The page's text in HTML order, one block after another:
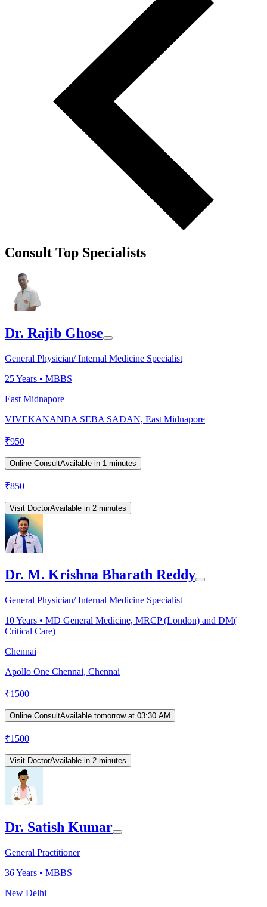
Consult Top Specialists
Dr. Rajib Ghose
General Physician/ Internal Medicine Specialist
25Years • MBBS
East Midnapore
VIVEKANANDA SEBA SADAN, East Midnapore
₹950
Online ConsultAvailable in 1 minutes
₹850
Visit DoctorAvailable in 2 minutes
Dr. M. Krishna Bharath Reddy
General Physician/ Internal Medicine Specialist
10Years • MD General Medicine, MRCP (London) and DM(
Critical Care)
Chennai
Apollo One Chennai, Chennai
₹1500
Online ConsultAvailable tomorrow at 03:30 AM
₹1500
Visit DoctorAvailable in 2 minutes
Dr. Satish Kumar
General Practitioner
36Years • MBBS
New Delhi